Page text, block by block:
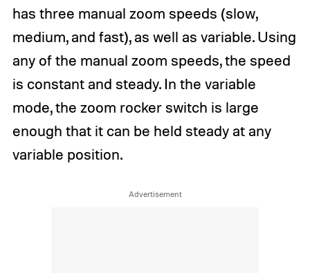
has three manual zoom speeds (slow,
medium, and fast), as well as variable. Using
any of the manual zoom speeds, the speed
is constant and steady. In the variable
mode, the zoom rocker switch is large
enough that it can be held steady at any
variable position.